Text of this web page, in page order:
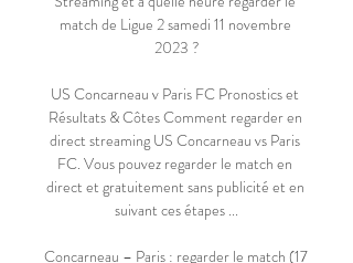
match de Ligue 2 samedi 11 novembre
2023 ?
US Concarneau v Paris FC Pronostics et
Résultats & Côtes Comment regarder en
direct streaming US Concarneau vs Paris
FC. Vous pouvez regarder le match en
direct et gratuitement sans publicité et en
suivant ces étapes ...
Concarneau – Paris : regarder le match (17